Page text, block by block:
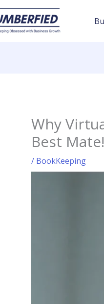
Why
Best Mate!
/ BookKeeping